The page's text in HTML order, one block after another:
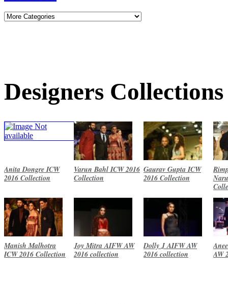
Designers Collections
Anita Dongre ICW
2016 Collection
Varun Bahl ICW 2016
Collection
Gaurav Gupta ICW
2016 Collection
Manish Malhotra
ICW 2016 Collection
Joy Mitra AIFW AW
2016 collection
Dolly J AIFW AW
2016 collection
AW